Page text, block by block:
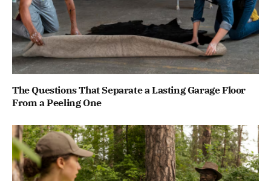
The Questions That Separate a Lasting Garage Floor
From a Peeling One